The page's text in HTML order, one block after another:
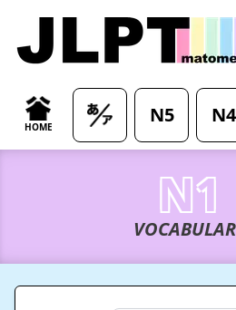
HOME
N5 N4
N1
/japanese-vocabulary/